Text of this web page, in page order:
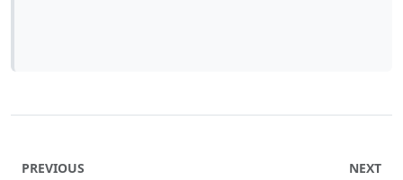
PREVIOUS NEXT